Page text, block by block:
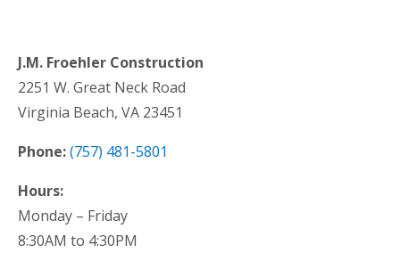
J.M. Froehler Construction
2251 W. Great Neck Road
Virginia Beach, VA 23451
Phone:(757) 481-5801
Hours:
Monday – Friday
8:30AM to 4:30PM